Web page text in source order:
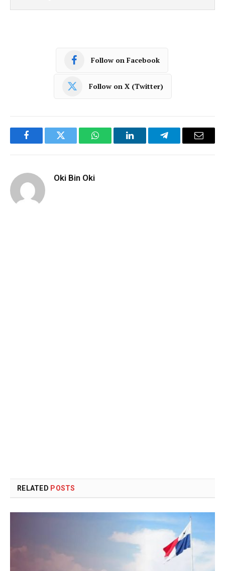
Follow on Facebook
Follow on X (Twitter)
FacebookTwitter WhatsAppLinkedInTelegramEmail
Oki Bin Oki
RELATED POSTS